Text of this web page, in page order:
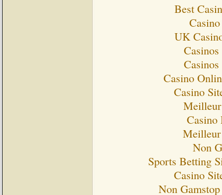
Best
UK
Casino
Casino
Casino
Non
Sports Betting
Casino
Non